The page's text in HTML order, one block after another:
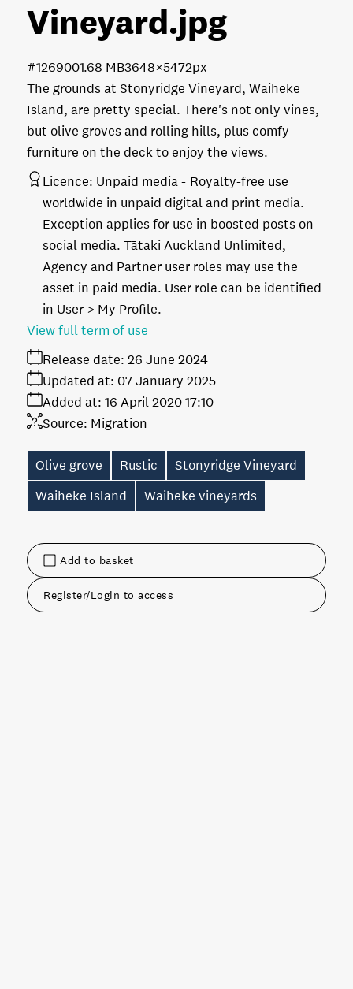
Add to basket
Register/Login to access
Vineyard.jpg
The grounds at Stonyridge Vineyard, Waiheke
Island, are pretty special. There's not only vines,
but olive groves and rolling hills, plus comfy
furniture on the deck to enjoy the views.
1.68 MB3648×5472px
#126900
Licence: Unpaid media
Royalty-free use
worldwide in unpaid digital and print media.
Exception applies for use in boosted posts on
social media. Tātaki Auckland Unlimited,
Agency and Partner user roles may use the
asset in paid media. User role can be identified
in User > My Profile.
Release date: 26 June 2024
Added at: 16 April 2020 17:10
Updated at: 07 January 2025
Source: Migration
View full term of use
Olive grove Rustic
Stonyridge Vineyard
Waiheke Island
Waiheke vineyards